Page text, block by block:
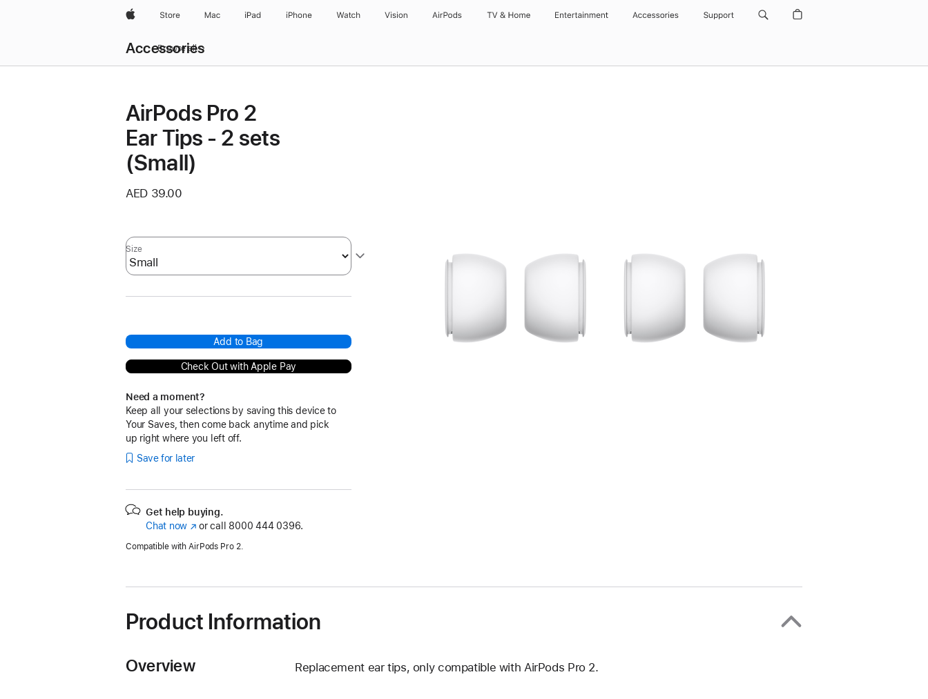
AppleStore Mac iPad iPhone Watch Vision AirPods TV & Home Entertainment Accessories Support
Accessories
Menu
Browse all
AirPods Pro 2
Ear Tips - 2 sets
(Small)
AED 39.00
Size
Add to Bag
Check Out with Apple Pay
Need a moment?
Keep all your selections by saving this device to
Your Saves, then come back anytime and pick
up right where you left off.
Save for later
Get help buying.
Chat now (Opens
or call 8000 444 0396.
Compatible with AirPods Pro 2.
Product Information
Overview Replacement ear tips, only compatible with AirPods Pro 2.